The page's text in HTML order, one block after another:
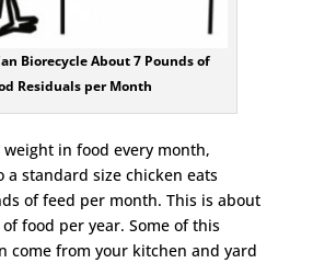
Biorecycle About 7 Pounds of
Residuals per Month
in food every month,
a standard size chicken eats
of feed per month. This is about
food per year. Some of this
come from your kitchen and yard